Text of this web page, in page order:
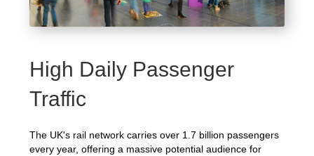
High Daily Passenger
Traffic
The UK's rail network carries over 1.7 billion passengers
every year, offering a massive potential audience for